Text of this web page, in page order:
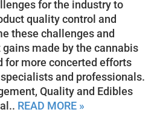
for the industry to
quality control and
these challenges and
made by the cannabis
for more concerted efforts
and professionals.
Quality and Edibles
READ MORE »